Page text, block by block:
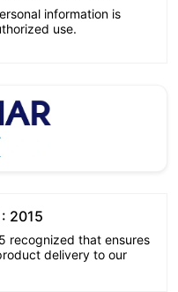
information is
use.
2015
recognized that ensures
delivery to our